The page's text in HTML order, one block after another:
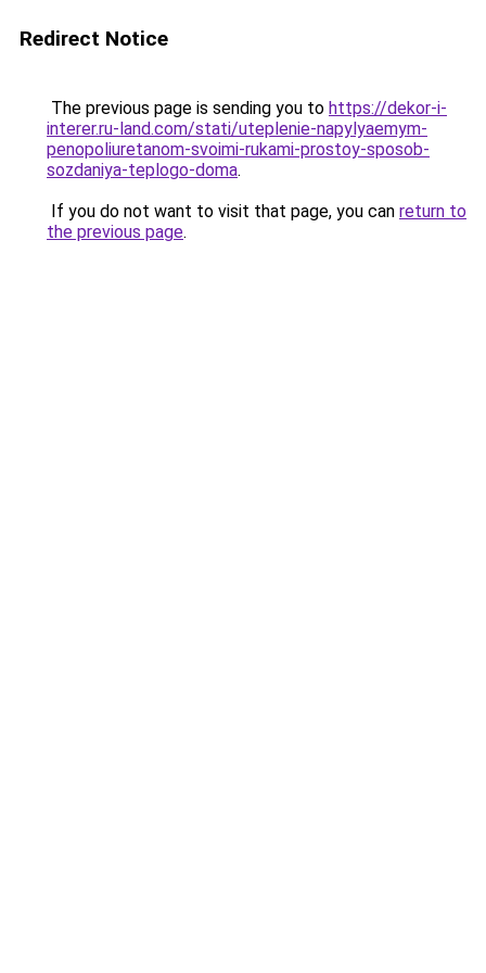
Redirect Notice
The previous page is sending you to https://dekor-i-
interer.ru-land.com/stati/uteplenie-napylyaemym-
penopoliuretanom-svoimi-rukami-prostoy-sposob-
sozdaniya-teplogo-doma.
If you do not want to visit that page, you can return to
the previous page.